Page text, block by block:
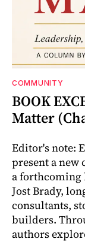
COMMUNITY
BOOK
Matter
Editor's note:
present a new
a forthcoming
Jost Brady,
consultants,
builders.
authors